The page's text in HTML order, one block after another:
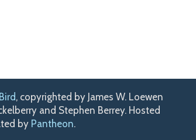
, copyrighted by James W. Loewen
and Stephen Berrey. Hosted
by Pantheon.